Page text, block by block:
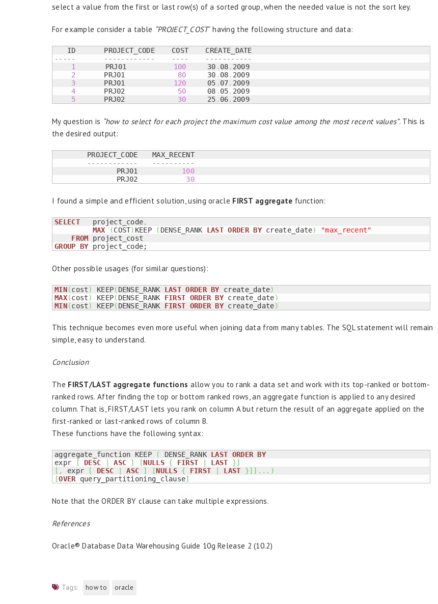
select a value from the first or last row(s) of a sorted group, when the needed value is not the sort key.
For example consider a table “PROJECT_COST” having the following structure and data:
-----	    ------------    ----    -----------
1
100
     30
. 08. 2009
2
80
     30
. 08. 2009
3
120
     05
. 07. 2009
4
50
     08
. 05. 2009
5
30
     25
. 06. 2009
My question is “how to select for each project the maximum cost value among the most recent values”. This is
the desired output:
------------	----------
100
30
I found a simple and efficient solution, using oracle FIRST aggregate function:
SELECT
   project_code
,
MAX
(COST) KEEP ( DENSE_RANK LAST ORDER BY create_date)
"max_recent"
FROM
GROUP BY project_code;
Other possible usages (for similar questions):
MIN(cost) KEEP( DENSE_RANK LAST ORDER BY create_date)
MAX(cost) KEEP( DENSE_RANK FIRST ORDER BY create_date)
MIN(cost) KEEP( DENSE_RANK FIRST ORDER BY create_date)
This technique becomes even more useful when joining data from many tables. The SQL statement will remain
simple, easy to understand.
Conclusion
The FIRST/LAST aggregate functions allow you to rank a data set and work with its top-ranked or bottom-
ranked rows. After finding the top or bottom ranked rows, an aggregate function is applied to any desired
column. That is, FIRST/LAST lets you rank on column A but return the result of an aggregate applied on the
first-ranked or last-ranked rows of column B.
These functions have the following syntax:
aggregate_function KEEP ( DENSE_RANK LAST ORDER BY
expr
[ DESC ASC ] [NULLS { FIRST LAST }]
[ , expr [ DESC ASC ] [NULLS { FIRST LAST }] ] ... )
[OVER query_partitioning_clause]
Note that the ORDER BY clause can take multiple expressions.
References
Oracle® Database Data Warehousing Guide 10g Release 2 (10.2)
Tags: how to oracle